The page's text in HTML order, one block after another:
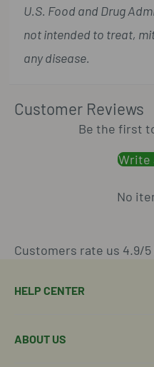
U.S. Food and Drug
not intended to treat,
any disease.
Customer Reviews
Be the first
Write
No
Customers rate us 4.9/
HELP CENTER
Manage Subscription
ABOUT US